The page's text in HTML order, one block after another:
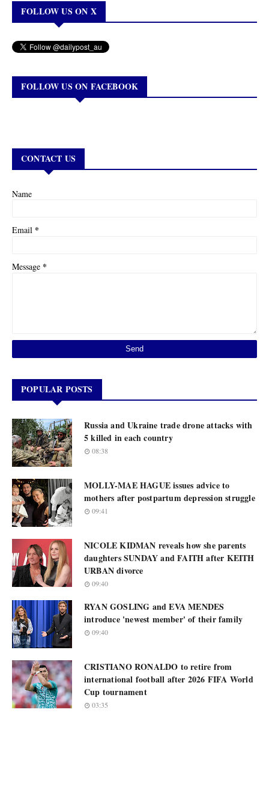
FOLLOW US ON X
FOLLOW US ON FACEBOOK
CONTACT US
Name
Email *
Message *
POPULAR POSTS
Russia and Ukraine trade drone attacks with
5 killed in each country
08:38
MOLLY-MAE HAGUE issues advice to
mothers after postpartum depression struggle
09:41
NICOLE KIDMAN reveals how she parents
daughters SUNDAY and FAITH after KEITH
URBAN divorce
09:40
RYAN GOSLING and EVA MENDES
introduce 'newest member' of their family
09:40
CRISTIANO RONALDO to retire from
international football after 2026 FIFA World
Cup tournament
03:35